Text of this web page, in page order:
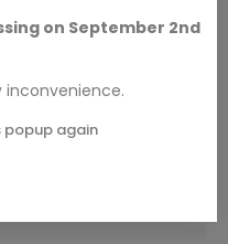
on September 2nd
inconvenience.
popup again